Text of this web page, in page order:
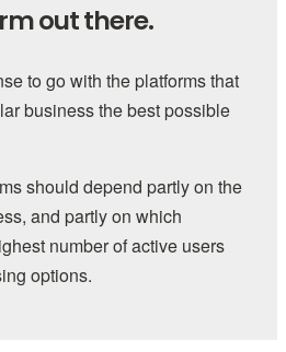
out there.
to go with the platforms that
business the best possible
should depend partly on the
and partly on which
number of active users
options.